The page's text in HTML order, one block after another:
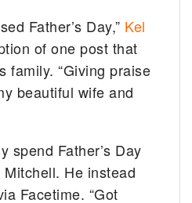
Father’s Day,” Kel
of one post that
family. “Giving praise
beautiful wife and
spend Father’s Day
He instead
Facetime. “Got